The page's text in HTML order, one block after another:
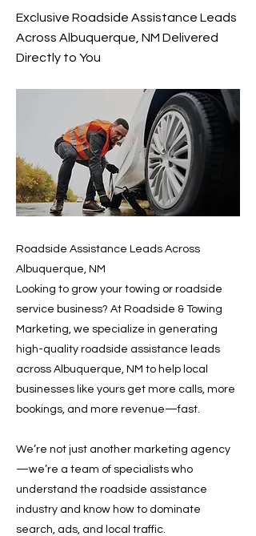
Exclusive Roadside Assistance Leads
Across Albuquerque, NM Delivered
Directly to You
Roadside Assistance Leads Across
Albuquerque, NM
Looking to grow your towing or roadside
service business? At Roadside & Towing
Marketing, we specialize in generating
high-quality roadside assistance leads
across Albuquerque, NM to help local
businesses like yours get more calls, more
bookings, and more revenue—fast.
We’re not just another marketing agency
—we’re a team of specialists who
understand the roadside assistance
industry and know how to dominate
search, ads, and local traffic.